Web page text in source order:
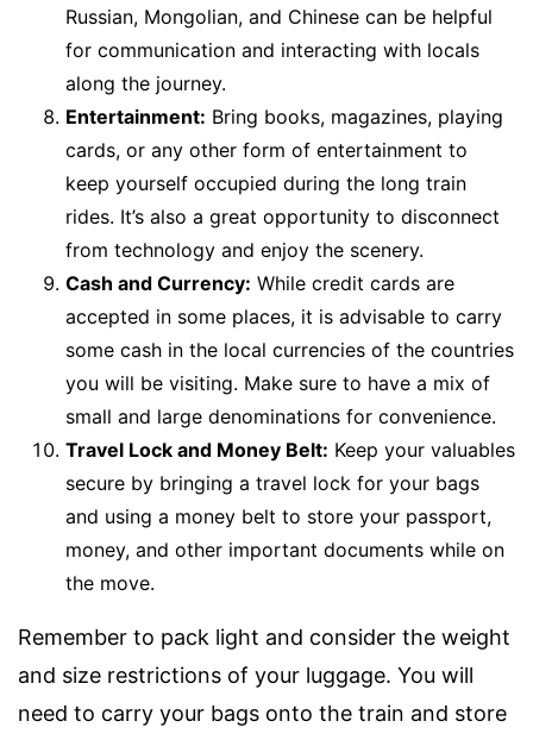
Russian, Mongolian, and Chinese can be helpful
for communication and interacting with locals
along the journey.
Entertainment: Bring books, magazines, playing
cards, or any other form of entertainment to
keep yourself occupied during the long train
rides. It’s also a great opportunity to disconnect
from technology and enjoy the scenery.
Cash and Currency: While credit cards are
accepted in some places, it is advisable to carry
some cash in the local currencies of the countries
you will be visiting. Make sure to have a mix of
small and large denominations for convenience.
Travel Lock and Money Belt: Keep your valuables
secure by bringing a travel lock for your bags
and using a money belt to store your passport,
money, and other important documents while on
the move.
Remember to pack light and consider the weight
and size restrictions of your luggage. You will
need to carry your bags onto the train and store